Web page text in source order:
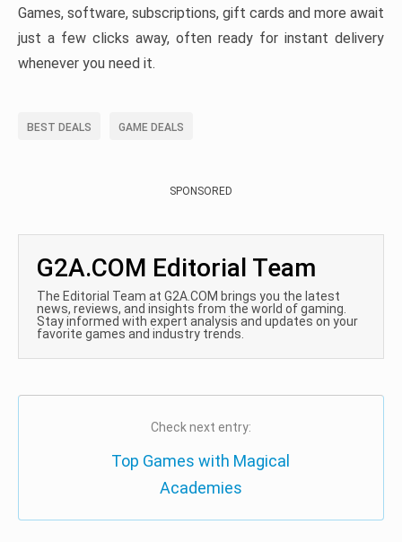
Games, software, subscriptions, gift cards and more await
just a few clicks away, often ready for instant delivery
whenever you need it.
BEST DEALS GAME DEALS
SPONSORED
G2A.COM Editorial Team
The Editorial Team at G2A.COM brings you the latest
news, reviews, and insights from the world of gaming.
Stay informed with expert analysis and updates on your
favorite games and industry trends.
Check next entry:
Top Games with Magical
Academies